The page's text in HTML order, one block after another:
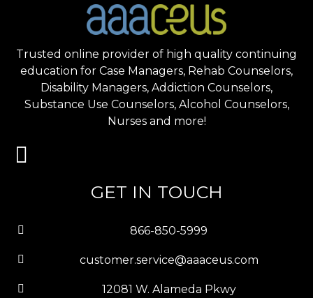
Trusted online provider of high quality continuing
education for Case Managers, Rehab Counselors,
Disability Managers, Addiction Counselors,
Substance Use Counselors, Alcohol Counselors,
Nurses and more!
GET IN TOUCH
866-850-5999
customer.service@aaaceus.com
12081 W. Alameda Pkwy